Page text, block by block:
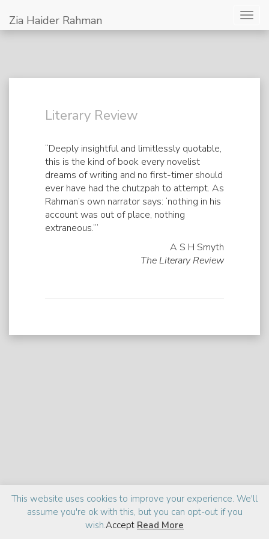
Zia Haider Rahman
Literary Review
“Deeply insightful and limitlessly quotable,
this is the kind of book every novelist
dreams of writing and no first-timer should
ever have had the chutzpah to attempt. As
Rahman’s own narrator says: ‘nothing in his
account was out of place, nothing
extraneous.’”
A S H Smyth
The Literary Review
Praise Media About
©2026 Zia Haider Rahman Site design:
This website uses cookies to improve your experience. We'll
assume you're ok with this, but you can opt-out if you
wish.Accept Read More